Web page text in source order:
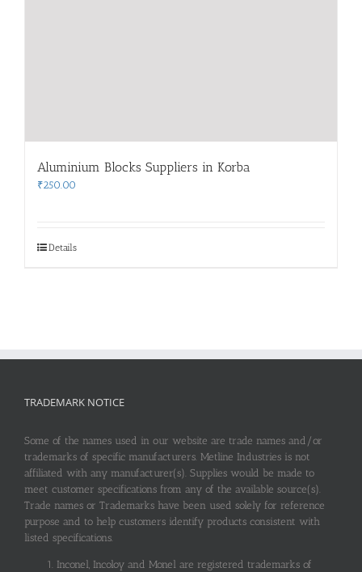
Aluminium Blocks Suppliers in Korba
₹250.00
Details
TRADEMARK NOTICE
Some of the names used in our website are trade names and/or
trademarks of specific manufacturers. Metline Industries is not
affiliated with any manufacturer(s). Supplies would be made to
meet customer specifications from any of the available source(s).
Trade names or Trademarks have been used solely for reference
purpose and to help customers identify products consistent with
listed specifications.
Inconel, Incoloy and Monel are registered trademarks of